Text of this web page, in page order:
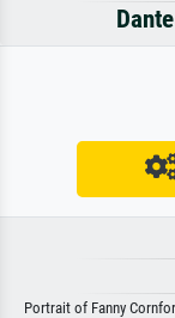
Portrait of Fanny